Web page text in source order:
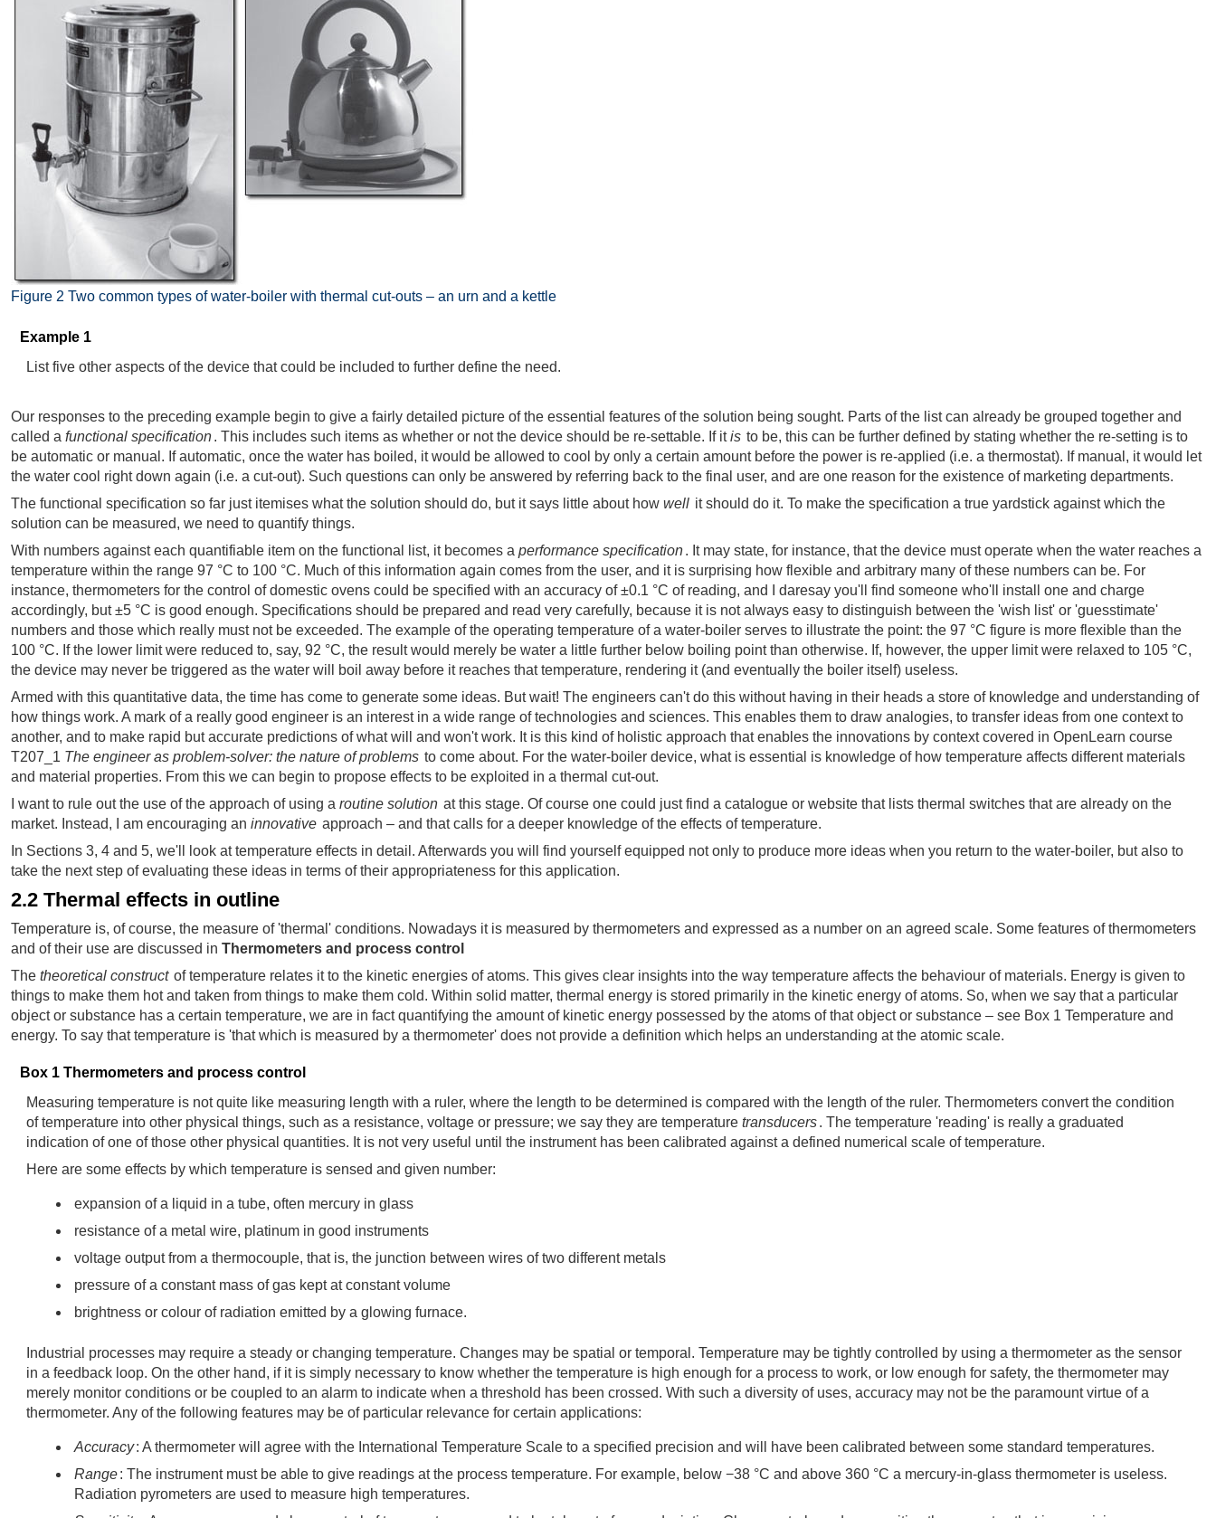
Figure 2 Two common types of water-boiler with thermal cut-outs – an urn and a kettle
Example 1
List five other aspects of the device that could be included to further define the need.
Our responses to the preceding example begin to give a fairly detailed picture of the essential features of the solution being sought. Parts of the list can already be grouped together and
called a functional specification. This includes such items as whether or not the device should be re-settable. If itis to be, this can be further defined by stating whether the re-setting is to
be automatic or manual. If automatic, once the water has boiled, it would be allowed to cool by only a certain amount before the power is re-applied (i.e. a thermostat). If manual, it would let
the water cool right down again (i.e. a cut-out). Such questions can only be answered by referring back to the final user, and are one reason for the existence of marketing departments.
The functional specification so far just itemises what the solution should do, but it says little about how well it should do it. To make the specification a true yardstick against which the
solution can be measured, we need to quantify things.
With numbers against each quantifiable item on the functional list, it becomes a performance specification. It may state, for instance, that the device must operate when the water reaches a
temperature within the range 97 °C to 100 °C. Much of this information again comes from the user, and it is surprising how flexible and arbitrary many of these numbers can be. For
instance, thermometers for the control of domestic ovens could be specified with an accuracy of ±0.1 °C of reading, and I daresay you'll find someone who'll install one and charge
accordingly, but ±5 °C is good enough. Specifications should be prepared and read very carefully, because it is not always easy to distinguish between the 'wish list' or 'guesstimate'
numbers and those which really must not be exceeded. The example of the operating temperature of a water-boiler serves to illustrate the point: the 97 °C figure is more flexible than the
100 °C. If the lower limit were reduced to, say, 92 °C, the result would merely be water a little further below boiling point than otherwise. If, however, the upper limit were relaxed to 105 °C,
the device may never be triggered as the water will boil away before it reaches that temperature, rendering it (and eventually the boiler itself) useless.
Armed with this quantitative data, the time has come to generate some ideas. But wait! The engineers can't do this without having in their heads a store of knowledge and understanding of
how things work. A mark of a really good engineer is an interest in a wide range of technologies and sciences. This enables them to draw analogies, to transfer ideas from one context to
another, and to make rapid but accurate predictions of what will and won't work. It is this kind of holistic approach that enables the innovations by context covered in OpenLearn course
T207_1 The engineer as problem-solver: the nature of problems to come about. For the water-boiler device, what is essential is knowledge of how temperature affects different materials
and material properties. From this we can begin to propose effects to be exploited in a thermal cut-out.
I want to rule out the use of the approach of using a routine solution at this stage. Of course one could just find a catalogue or website that lists thermal switches that are already on the
market. Instead, I am encouraging an innovative approach – and that calls for a deeper knowledge of the effects of temperature.
In Sections 3, 4 and 5, we'll look at temperature effects in detail. Afterwards you will find yourself equipped not only to produce more ideas when you return to the water-boiler, but also to
take the next step of evaluating these ideas in terms of their appropriateness for this application.
2.2 Thermal effects in outline
Temperature is, of course, the measure of 'thermal' conditions. Nowadays it is measured by thermometers and expressed as a number on an agreed scale. Some features of thermometers
and of their use are discussed in Thermometers and process control
The theoretical construct of temperature relates it to the kinetic energies of atoms. This gives clear insights into the way temperature affects the behaviour of materials. Energy is given to
things to make them hot and taken from things to make them cold. Within solid matter, thermal energy is stored primarily in the kinetic energy of atoms. So, when we say that a particular
object or substance has a certain temperature, we are in fact quantifying the amount of kinetic energy possessed by the atoms of that object or substance – see Box 1 Temperature and
energy. To say that temperature is 'that which is measured by a thermometer' does not provide a definition which helps an understanding at the atomic scale.
Box 1 Thermometers and process control
Measuring temperature is not quite like measuring length with a ruler, where the length to be determined is compared with the length of the ruler. Thermometers convert the condition
of temperature into other physical things, such as a resistance, voltage or pressure; we say they are temperature transducers. The temperature 'reading' is really a graduated
indication of one of those other physical quantities. It is not very useful until the instrument has been calibrated against a defined numerical scale of temperature.
Here are some effects by which temperature is sensed and given number:
expansion of a liquid in a tube, often mercury in glass
resistance of a metal wire, platinum in good instruments
voltage output from a thermocouple, that is, the junction between wires of two different metals
pressure of a constant mass of gas kept at constant volume
brightness or colour of radiation emitted by a glowing furnace.
Industrial processes may require a steady or changing temperature. Changes may be spatial or temporal. Temperature may be tightly controlled by using a thermometer as the sensor
in a feedback loop. On the other hand, if it is simply necessary to know whether the temperature is high enough for a process to work, or low enough for safety, the thermometer may
merely monitor conditions or be coupled to an alarm to indicate when a threshold has been crossed. With such a diversity of uses, accuracy may not be the paramount virtue of a
thermometer. Any of the following features may be of particular relevance for certain applications:
Accuracy: A thermometer will agree with the International Temperature Scale to a specified precision and will have been calibrated between some standard temperatures.
Range: The instrument must be able to give readings at the process temperature. For example, below −38 °C and above 360 °C a mercury-in-glass thermometer is useless.
Radiation pyrometers are used to measure high temperatures.